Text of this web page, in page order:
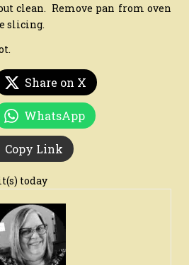
clean. Remove pan from oven
slicing.
Share on X
WhatsApp
Copy Link
today